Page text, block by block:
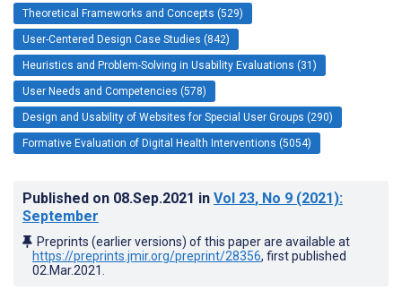
Theoretical Frameworks and Concepts (529)
User-Centered Design Case Studies (842)
Heuristics and Problem-Solving in Usability Evaluations (31)
User Needs and Competencies (578)
Design and Usability of Websites for Special User Groups (290)
Formative Evaluation of Digital Health Interventions (5054)
Published on 08.Sep.2021 in Vol 23, No 9 (2021):
September
Preprints (earlier versions) of this paper are available at
https://preprints.jmir.org/preprint/28356, first published
02.Mar.2021